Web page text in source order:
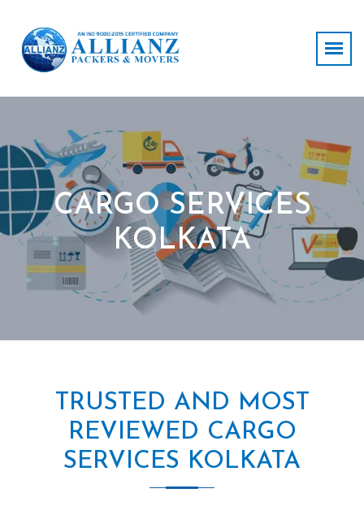
CARGO SERVICES
KOLKATA
TRUSTED AND MOST
REVIEWED CARGO
SERVICES KOLKATA